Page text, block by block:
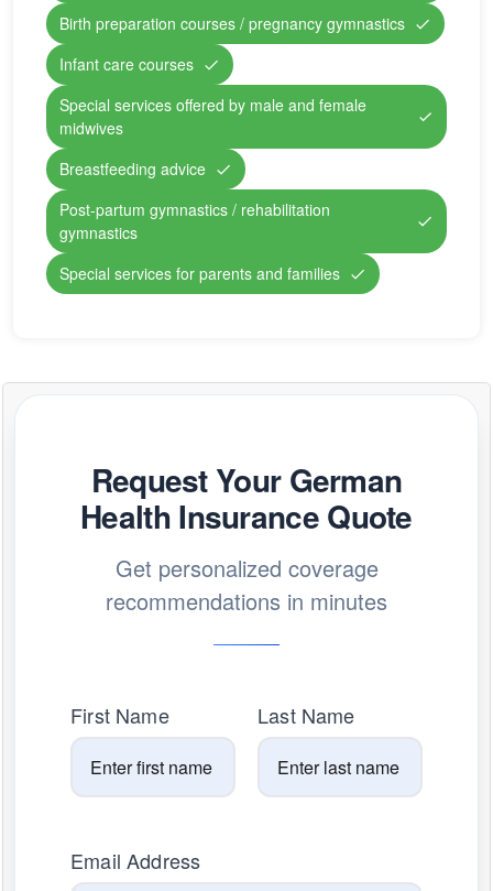
Birth preparation courses / pregnancy gymnastics
Infant care courses
Special services offered by male and female
midwives
Breastfeeding advice
Post-partum gymnastics / rehabilitation
gymnastics
Special services for parents and families
Request Your German
Health Insurance Quote
Get personalized coverage
recommendations in minutes
First Name Last Name
Email Address